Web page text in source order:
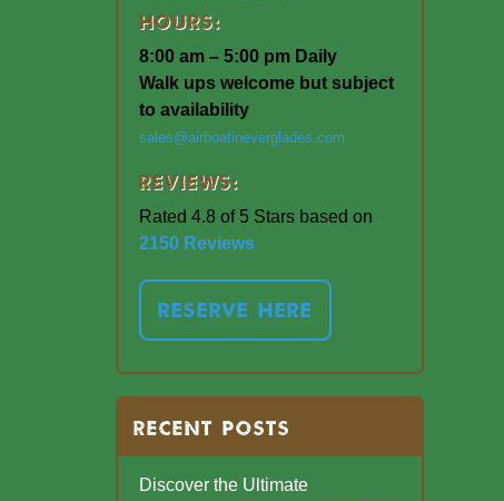
Hours:
8:00 am – 5:00 pm Daily
Walk ups welcome but subject
to availability
sales@airboatineverglades.com
Reviews:
Rated 4.8 of 5 Stars based on
2150 Reviews
RESERVE HERE
RECENT POSTS
Discover the Ultimate